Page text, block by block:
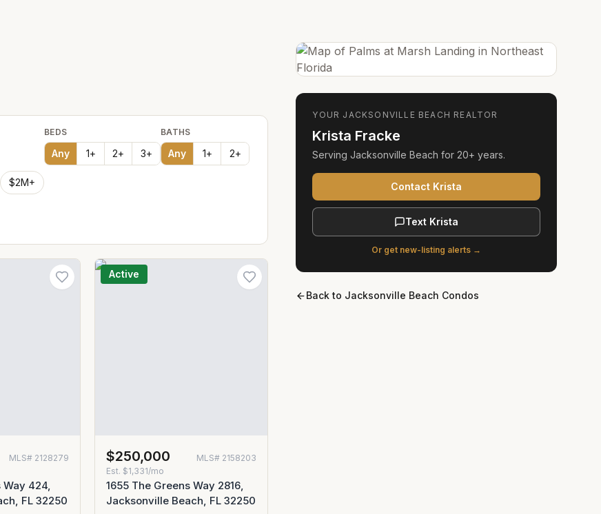
$2M+
BEDS
Any 1+ 2+ 3+
BATHS
Any 1+ 2+
MLS# 2128279
Way 424,
FL 32250
Active
$250,000 MLS# 2158203
Est. $1,331/mo
1655 The Greens Way 2816,
Jacksonville Beach, FL 32250
YOUR JACKSONVILLE BEACH REALTOR
Krista Fracke
ServingJacksonville Beach for 20+ years.
Contact Krista
Text Krista
Or get new-listing alerts →
Back to Jacksonville Beach Condos